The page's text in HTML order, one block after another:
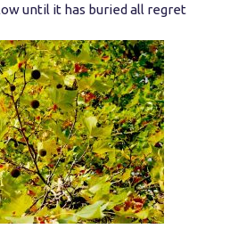
until it has buried all regret